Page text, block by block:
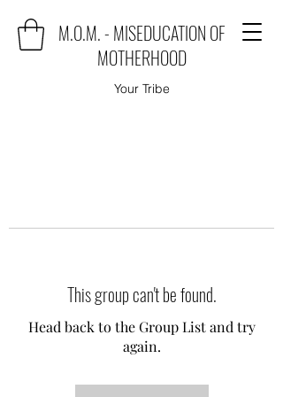
M.O.M. - MISEDUCATION OF
MOTHERHOOD
Your Tribe
This group can't be found.
Head back to the Group List and try
again.